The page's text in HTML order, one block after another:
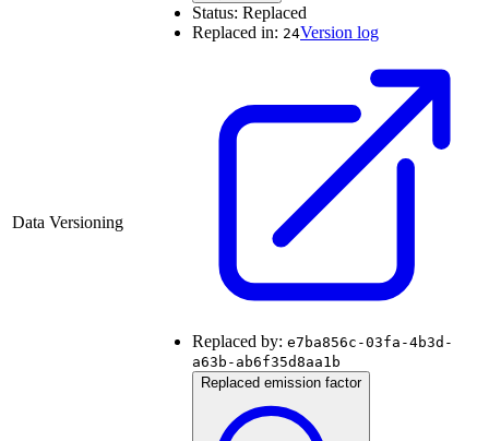
Data Versioning
Status: Replaced
Replaced in: 24Version log
Replaced by: e7ba856c-03fa-4b3d-
a63b-ab6f35d8aa1b
Replaced emission factor